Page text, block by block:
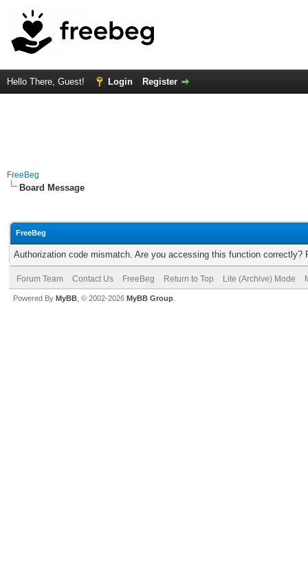
Hello There, Guest! Login Register
FreeBeg
Board Message
FreeBeg
Authorization code mismatch. Are you accessing this function correctly?
Forum Team Contact Us FreeBeg Return to Top Lite (Archive) Mode
Powered By MyBB , © 2002-2026 MyBB Group